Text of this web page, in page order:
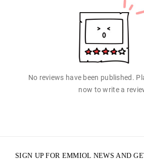
No reviews have been published.
now to write a
SIGN UP FOR EMMIOL NEWS AND